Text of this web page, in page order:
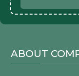
ABOUT